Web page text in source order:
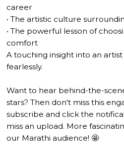
career
• The artistic culture
• The powerful lesson of
comfort
A touching insight into an
fearlessly.
Want to hear behind-the-
stars? Then don't miss this
subscribe and click the
miss an upload. More
our Marathi audience! 🤩